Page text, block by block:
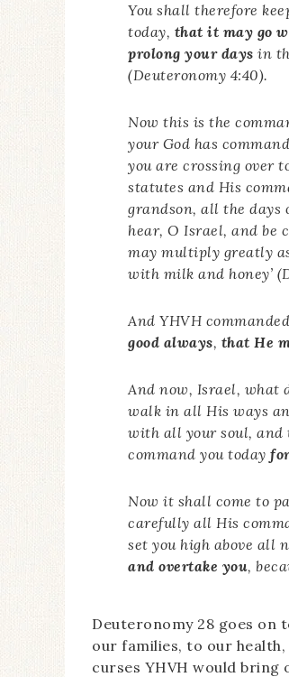
You shall therefore
today, that it may go
prolong your days in
(Deuteronomy 4:40).
Now this is the
your God has
you are crossing over
statutes and His
grandson, all the days
hear, O Israel, and be
may multiply greatly
with milk and honey’
And YHVH
good always, that He
And now, Israel, what
walk in all His ways
with all your soul, and
command you today
Now it shall come to
carefully all His
set you high above all
and overtake you,
Deuteronomy 28 goes on
our families, to our
curses YHVH would bring